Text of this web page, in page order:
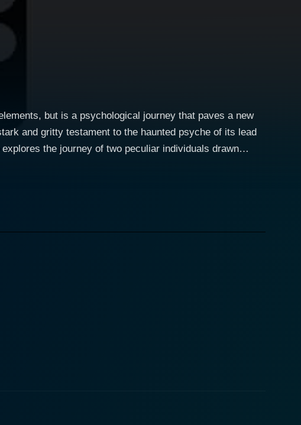
but is a psychological journey that paves a new
and gritty testament to the haunted psyche of its lead
is as porous as a tissue paper, and where horror
emotional upheavals and calm moments is
performance, serves as an integral part of the
that
usual horror fodder,
of conventional storytelling, with Fugger’s work
with the immersive ambient sounds evoke a